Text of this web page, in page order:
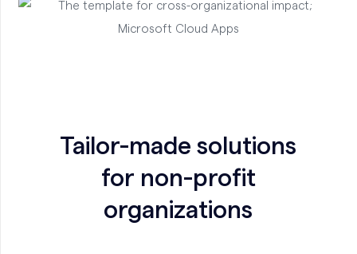
Tailor-made solutions
for non-profit
organizations